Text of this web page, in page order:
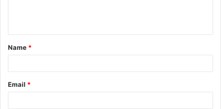
t
*
Name *
Email *